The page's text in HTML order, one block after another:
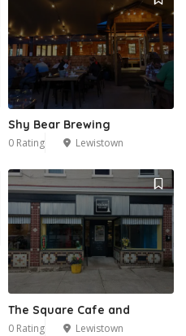
Shy Bear Brewing
0 Rating Lewistown
The Square Cafe and
0 Rating Lewistown